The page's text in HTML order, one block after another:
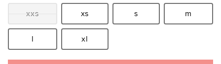
Size:xxs Size:
xs Size:
s Size:m
Size:l Size:xl